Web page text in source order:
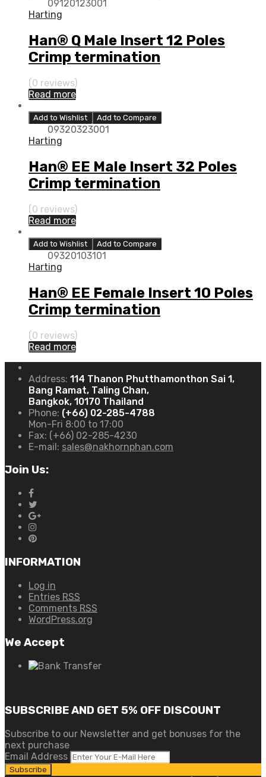
09120123001
Harting
Han® Q Male Insert 12 Poles
Crimp termination
(0 reviews)
Read more
Add to Wishlist Add to Compare
09320323001
Harting
Han® EE Male Insert 32 Poles
Crimp termination
(0 reviews)
Read more
Add to Wishlist Add to Compare
09320103101
Harting
Han® EE Female Insert 10 Poles
Crimp termination
(0 reviews)
Read more
Address: 114 Thanon Phutthamonthon Sai 1,
Bang Ramat, Taling Chan,
Bangkok, 10170 Thailand
Phone: (+66) 02-285-4788
Mon-Fri 8:00 to 17:00
Fax: (+66) 02-285-4230
E-mail: sales@nakhornphan.com
Join Us:
INFORMATION
Log in
Entries RSS
Comments RSS
WordPress.org
We Accept
SUBSCRIBE AND GET 5% OFF DISCOUNT
Subscribe to our Newsletter and get bonuses for the
next purchase
Email Address